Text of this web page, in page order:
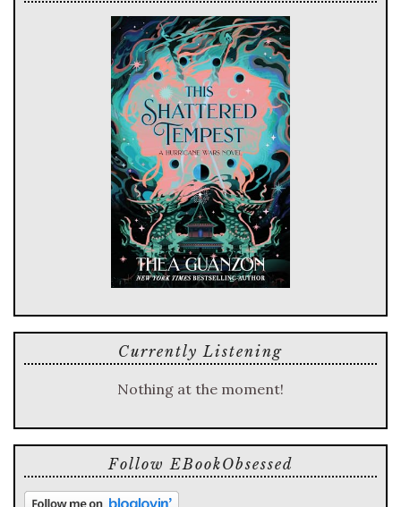
Currently Listening
Nothing at the moment!
Follow EBookObsessed